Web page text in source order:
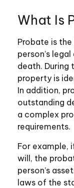
What Is
Probate is
person’s
death. During
property is
In addition,
outstanding
a complex
requirements.
For example,
will, the
person’s
laws of the